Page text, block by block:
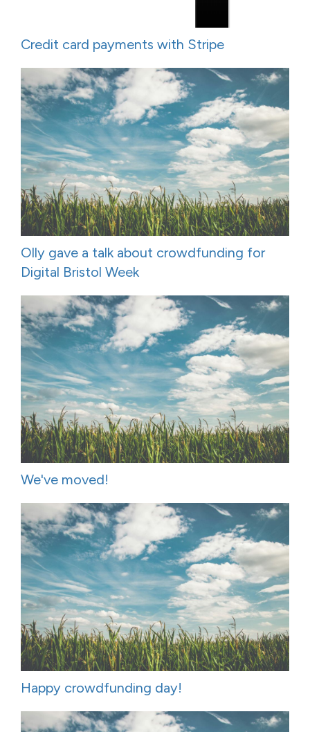
Credit card payments with Stripe
Olly gave a talk about crowdfunding for
Digital Bristol Week
We've moved!
Happy crowdfunding day!